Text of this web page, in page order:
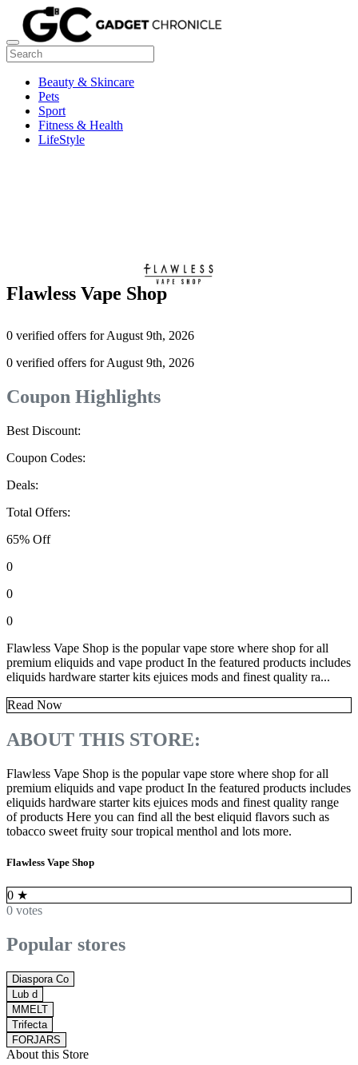
Beauty & Skincare
Pets
Sport
Fitness & Health
LifeStyle
Flawless Vape Shop
0 verified offers for August 9th, 2026
0 verified offers for August 9th, 2026
Coupon Highlights
Best Discount:
Coupon Codes:
Deals:
Total Offers:
65% Off
0
0
0
Flawless Vape Shop is the popular vape store where shop for all
premium eliquids and vape product In the featured products includes
eliquids hardware starter kits ejuices mods and finest quality ra...
Read Now
ABOUT THIS STORE:
Flawless Vape Shop is the popular vape store where shop for all
premium eliquids and vape product In the featured products includes
eliquids hardware starter kits ejuices mods and finest quality range
of products Here you can find all the best eliquid flavors such as
tobacco sweet fruity sour tropical menthol and lots more.
Flawless Vape Shop
0 ★
0 votes
Popular stores
Diaspora Co
Lub d
MMELT
Trifecta
FORJARS
About this Store